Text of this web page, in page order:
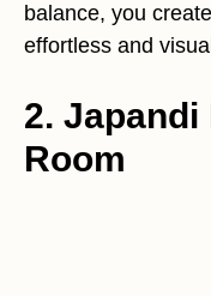
balance, you
effortless and
2.
Room